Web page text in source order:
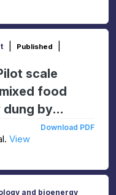
Published
scale
food
by
process
View
Download PDF
and bioenergy